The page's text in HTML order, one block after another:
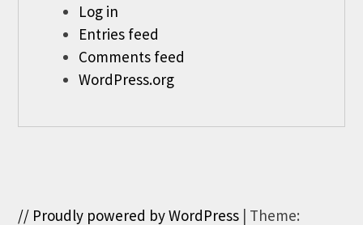
Log in
Entries feed
Comments feed
WordPress.org
// Proudly powered by WordPress | Theme: